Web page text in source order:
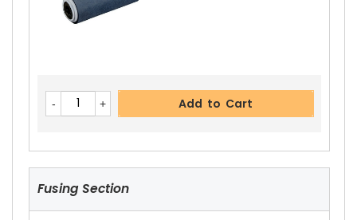
Add to Cart
Fusing Section